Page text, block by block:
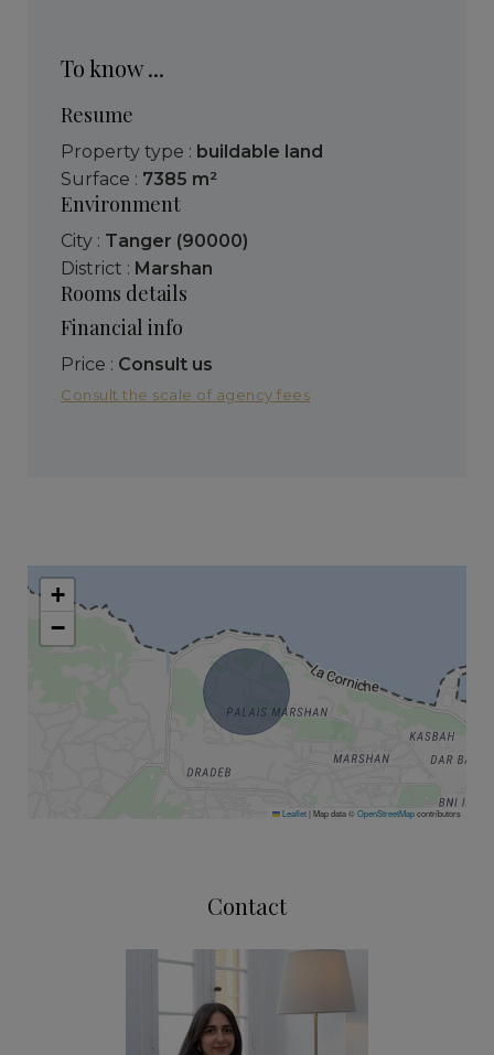
To know ...
Resume
Property type : buildable land
Surface : 7385 m²
Environment
City : Tanger (90000)
District : Marshan
Rooms details
Financial info
Price : Consult us
Consult the scale of agency fees
+
−
Leaflet|Map data ©OpenStreetMapcontributors
Contact